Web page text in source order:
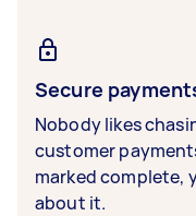
Secure
Nobody likes
customer
marked complete,
about it.